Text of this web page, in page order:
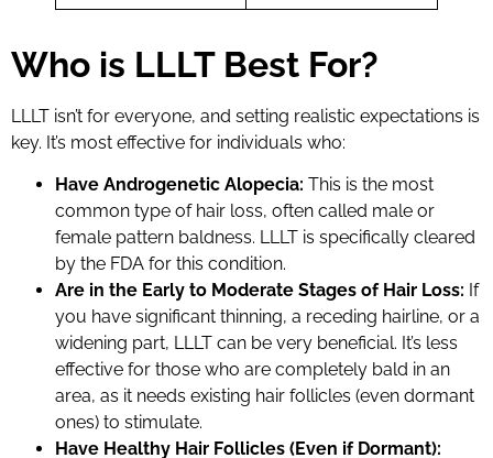
Who is LLLT Best For?
LLLT isn’t for everyone, and setting realistic expectations is
key. It’s most effective for individuals who:
Have Androgenetic Alopecia: This is the most
common type of hair loss, often called male or
female pattern baldness. LLLT is specifically cleared
by the FDA for this condition.
Are in the Early to Moderate Stages of Hair Loss: If
you have significant thinning, a receding hairline, or a
widening part, LLLT can be very beneficial. It’s less
effective for those who are completely bald in an
area, as it needs existing hair follicles (even dormant
ones) to stimulate.
Have Healthy Hair Follicles (Even if Dormant):